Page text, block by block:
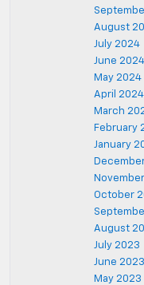
August
July 2024
June 2024
May 2024
April 2024
March
February
January
October
August
July 2023
June 2023
May 2023